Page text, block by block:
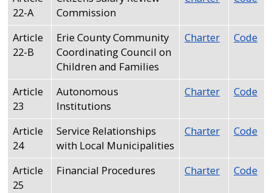
22-A
Commission
Article
22-B
Erie County Community
Coordinating Council on
Children and Families
Charter Code
Article
23
Autonomous
Institutions
Charter Code
Article
24
Service Relationships
with Local Municipalities
Charter Code
Article
25
Financial Procedures Charter Code